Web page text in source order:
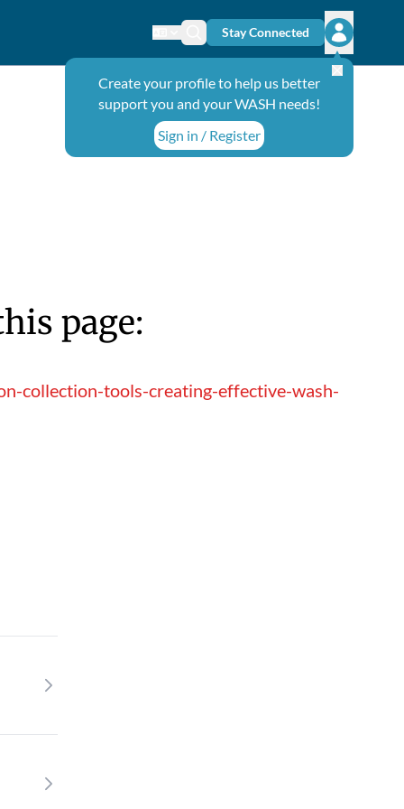
Change language
Search icon
Stay Connected
Open
Create your profile to help us better
support you and your WASH needs!
Sign in / Register
page:
collection-tools-creating-effective-wash-